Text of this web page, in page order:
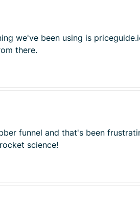
we've been using is
there.
funnel and that's been
science!